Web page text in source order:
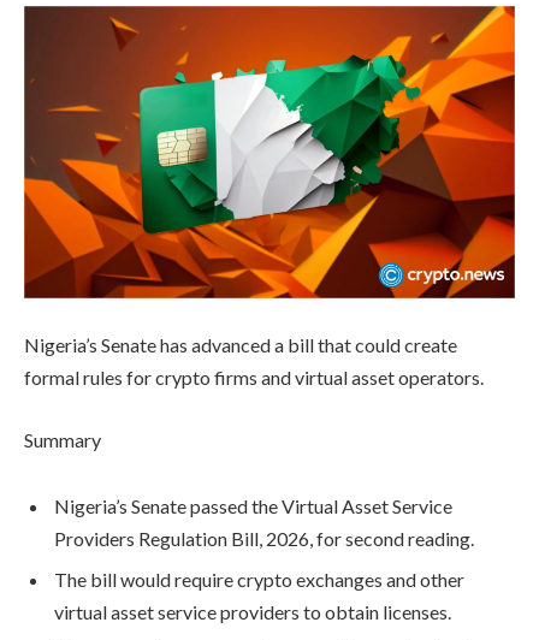
Nigeria’s Senate has advanced a bill that could create
formal rules for crypto firms and virtual asset operators.
Summary
Nigeria’s Senate passed the Virtual Asset Service
Providers Regulation Bill, 2026, for second reading.
The bill would require crypto exchanges and other
virtual asset service providers to obtain licenses.